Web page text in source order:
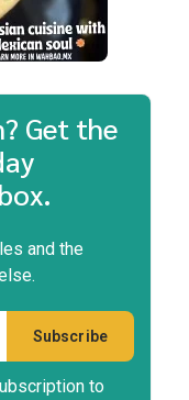
Get the
and the
to